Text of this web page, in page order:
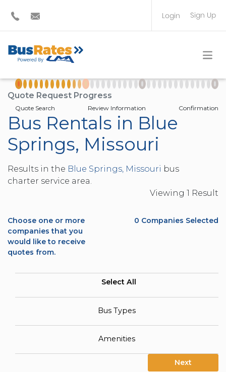
Login Sign Up
TRAVEL PLANNER
Quote Request Progress
Quote Search Review Information Confirmation
Bus Rentals in Blue
Springs, Missouri
Results in the Blue Springs, Missouri bus
charter service area.
Viewing 1 Result
Choose one or more
companies that you
would like to receive
quotes from.
0 Companies Selected
Select All
Bus Types
Amenities
Next